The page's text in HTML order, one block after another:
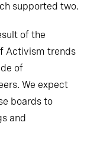
supported two.
of the
Activism trends
of
We expect
boards to
and